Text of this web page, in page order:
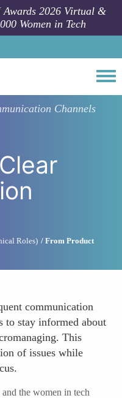
Awards 2026 Virtual &
Women in Tech
Channels
Roles)
From Product
communication
to stay informed about
This
of issues while
the women in tech